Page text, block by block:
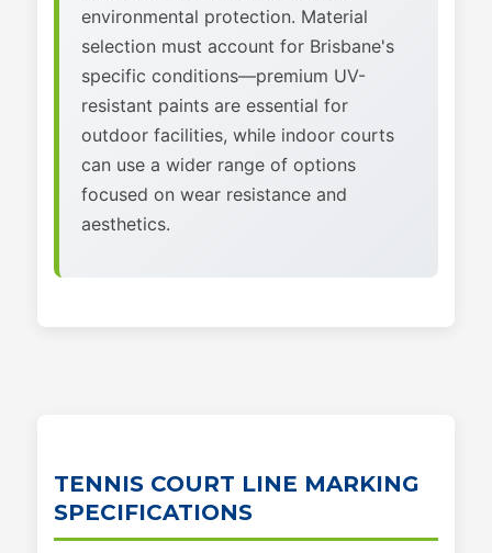
environmental protection. Material
selection must account for Brisbane's
specific conditions—premium UV-
resistant paints are essential for
outdoor facilities, while indoor courts
can use a wider range of options
focused on wear resistance and
aesthetics.
TENNIS COURT LINE MARKING
SPECIFICATIONS